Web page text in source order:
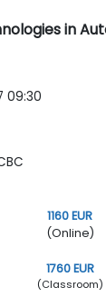
in
09:30
1160 EUR
(Online)
1760 EUR
(Classroom)